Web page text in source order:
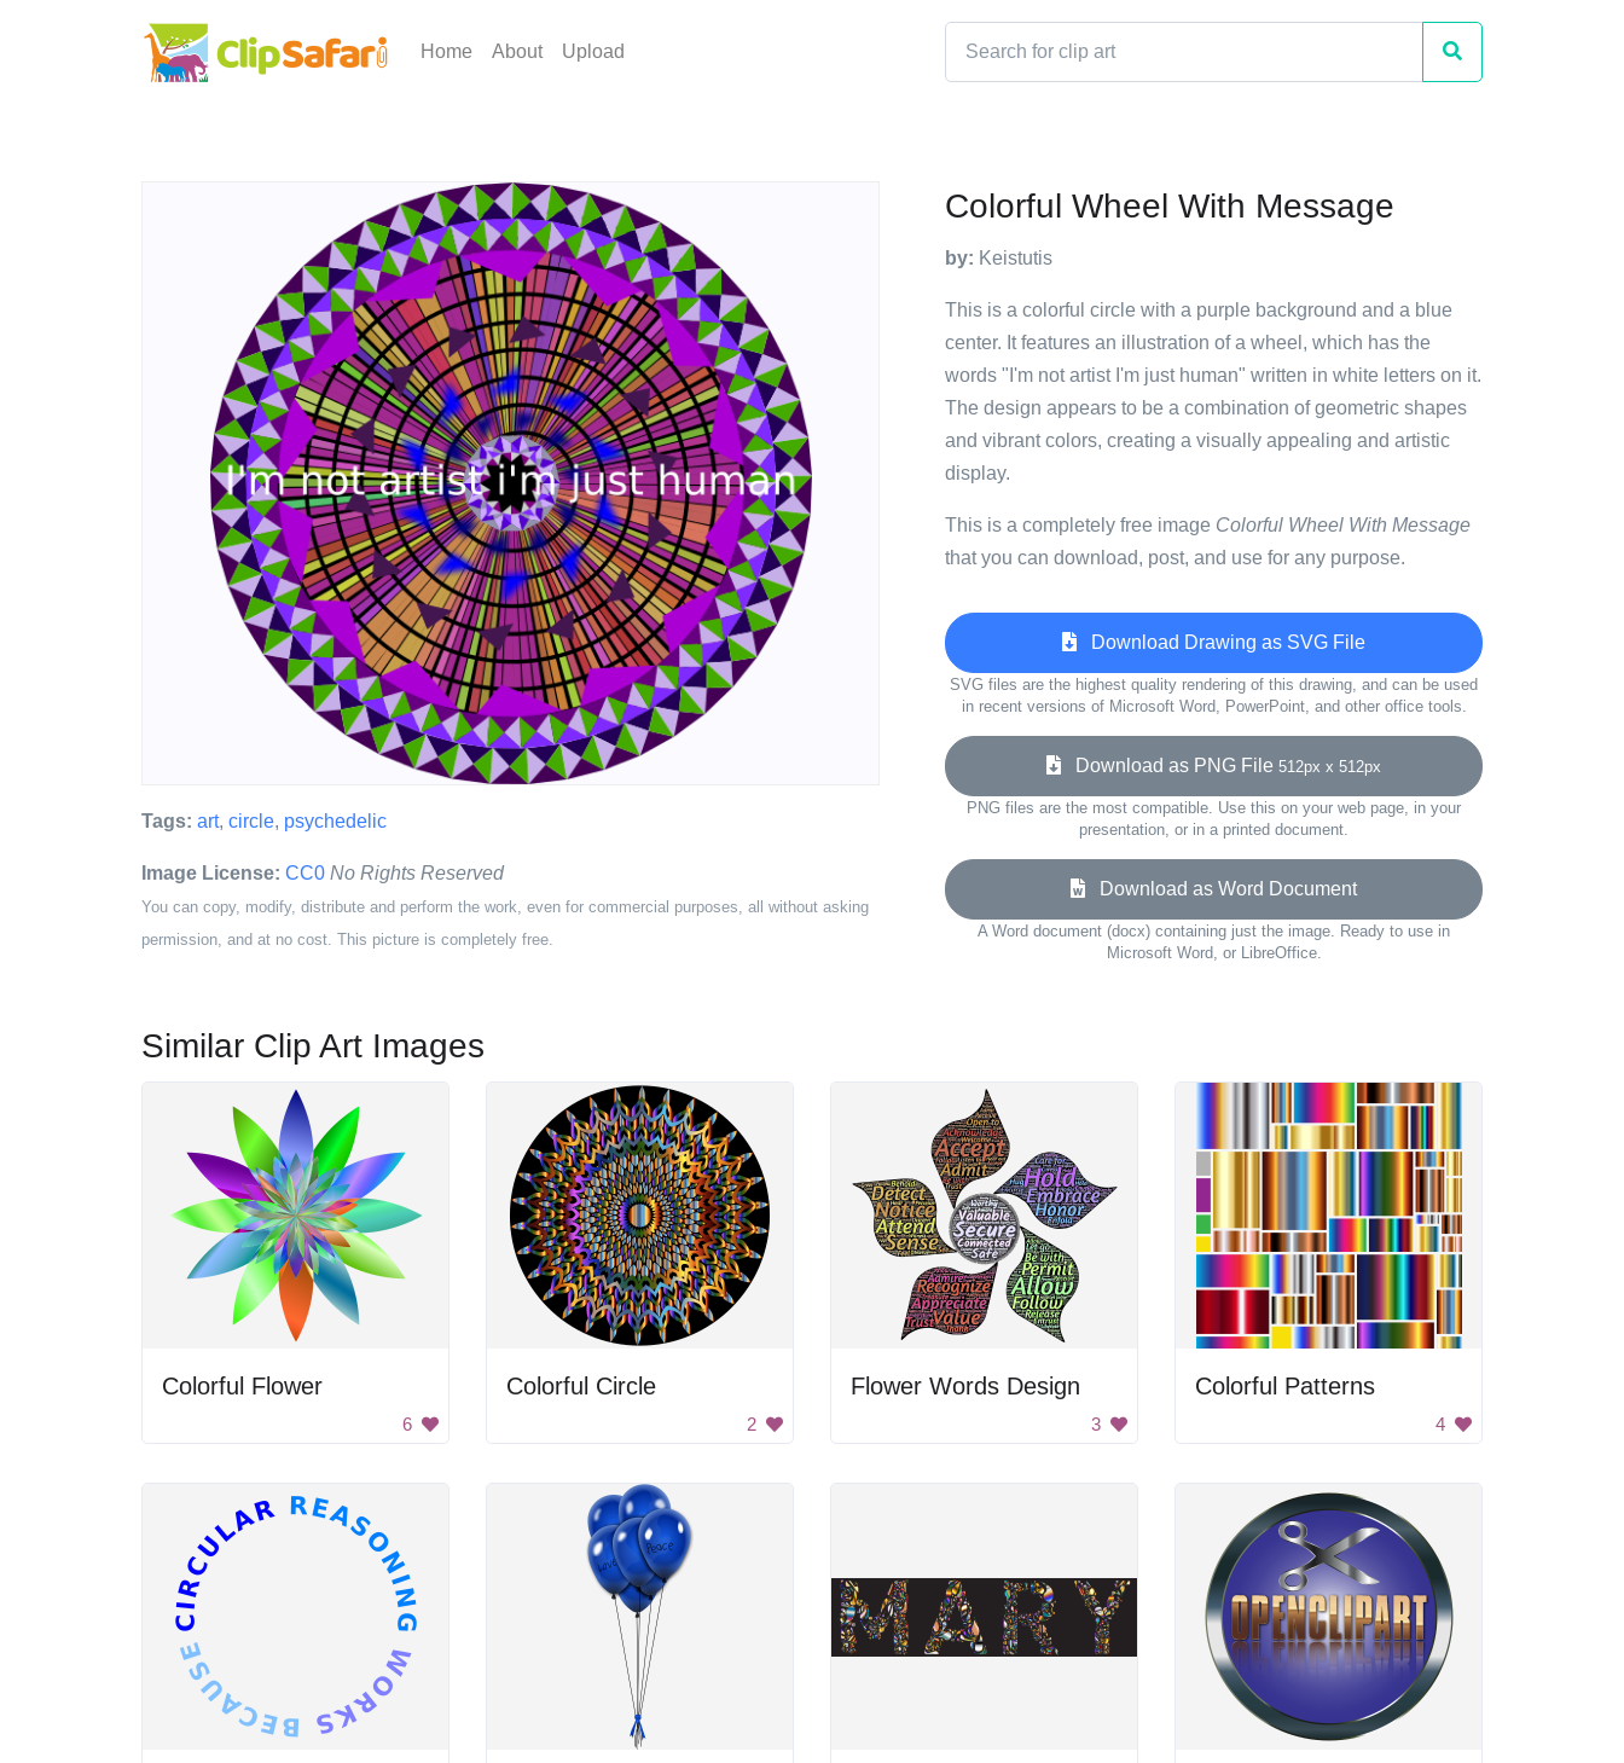
Home About Upload
Tags: art, circle, psychedelic
Image License: CC0 No Rights Reserved
You can copy, modify, distribute and perform the work, even for commercial purposes, all without asking
permission, and at no cost. This picture is completely free.
Colorful Wheel With Message
by: Keistutis
This is a colorful circle with a purple background and a blue
center. It features an illustration of a wheel, which has the
words "I'm not artist I'm just human" written in white letters on it.
The design appears to be a combination of geometric shapes
and vibrant colors, creating a visually appealing and artistic
display.
This is a completely free image Colorful Wheel With Message
that you can download, post, and use for any purpose.
Download Drawing as SVG File
SVG files are the highest quality rendering of this drawing, and can be used
in recent versions of Microsoft Word, PowerPoint, and other office tools.
Download as PNG File 512px x 512px
PNG files are the most compatible. Use this on your web page, in your
presentation, or in a printed document.
Download as Word Document
A Word document (docx) containing just the image. Ready to use in
Microsoft Word, or LibreOffice.
Similar Clip Art Images
Colorful Flower
6
Colorful Circle
2
Flower Words Design
3
Colorful Patterns
4